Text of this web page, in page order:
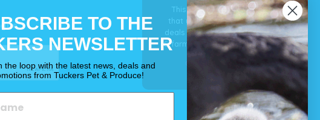
This is our guarantee
that you’ll get the best
deals for your pet, horse
& farm each & every day.
OUR PROMISE
TO THE
NEWSLETTER
the loop with the latest news, deals and
from Tuckers Pet & Produce!